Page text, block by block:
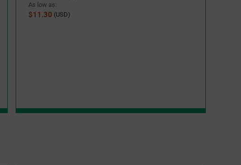
As low as:
$11.30 (USD)